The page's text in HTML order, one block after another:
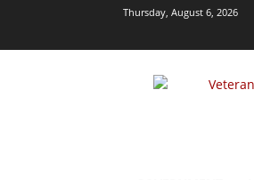
Thursday, August 6, 2026